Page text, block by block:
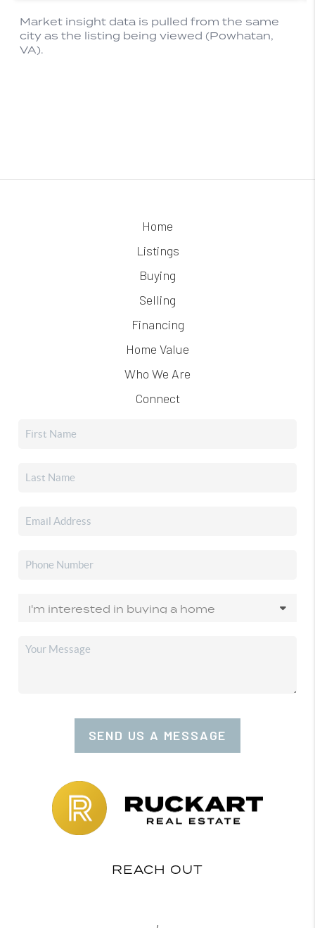
Home
Listings
Buying
Selling
Financing
Home Value
Who We Are
Connect
SEND US A MESSAGE
REACH OUT
,